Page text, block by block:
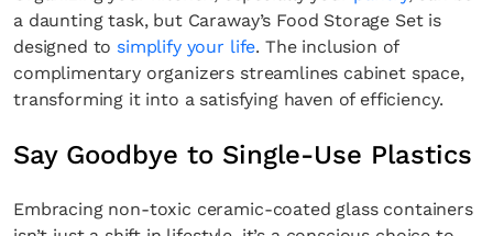
a daunting task, but Caraway’s Food Storage Set is
designed to simplify your life. The inclusion of
complimentary organizers streamlines cabinet space,
transforming it into a satisfying haven of efficiency.
Say Goodbye to Single-Use Plastics
Embracing non-toxic ceramic-coated glass containers